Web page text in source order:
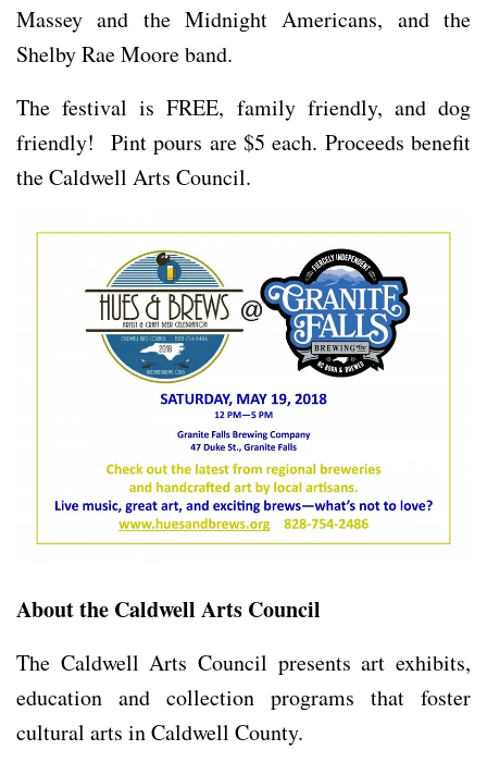
Massey and the Midnight Americans, and the
Shelby Rae Moore band.
The festival is FREE, family friendly, and dog
friendly! Pint pours are $5 each. Proceeds benefit
the Caldwell Arts Council.
About the Caldwell Arts Council
The Caldwell Arts Council presents art exhibits,
education and collection programs that foster
cultural arts in Caldwell County.